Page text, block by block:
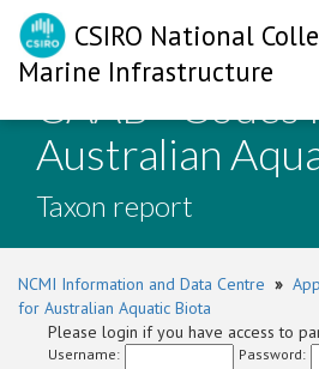
CSIRO National
Marine Infrastructure
CAAB - Codes
Australian
Taxon report
NCMI Information and Data Centre »
for Australian Aquatic Biota
Please login if you have access to
Username: Password: